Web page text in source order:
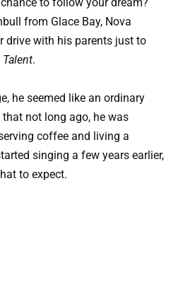
from Glace Bay, Nova
drive with his parents just to
Talent.
he seemed like an ordinary
that not long ago, he was
coffee and living a
singing a few years earlier,
to expect.